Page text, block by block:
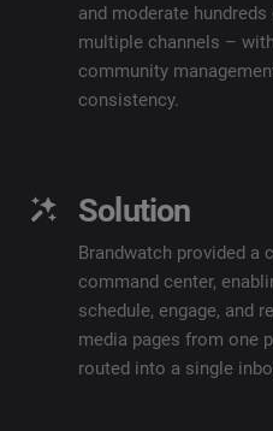
and moderate
multiple channels –
community
consistency.
Solution
Brandwatch provided a
command center,
schedule, engage, and
media pages from one
routed into a single